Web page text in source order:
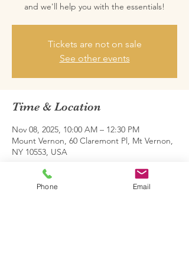
and we'll help you with the essentials!
Tickets are not on sale
See other events
Time & Location
Nov 08, 2025, 10:00 AM – 12:30 PM
Mount Vernon, 60 Claremont Pl, Mt Vernon,
NY 10553, USA
Share this event
Phone Email